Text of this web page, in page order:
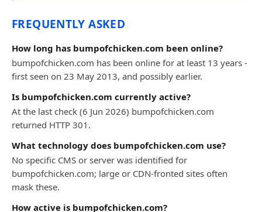
FREQUENTLY ASKED
How long has bumpofchicken.com been online?
bumpofchicken.com has been online for at least 13 years -
first seen on 23 May 2013, and possibly earlier.
Is bumpofchicken.com currently active?
At the last check (6 Jun 2026) bumpofchicken.com
returned HTTP 301.
What technology does bumpofchicken.com use?
No specific CMS or server was identified for
bumpofchicken.com; large or CDN-fronted sites often
mask these.
How active is bumpofchicken.com?